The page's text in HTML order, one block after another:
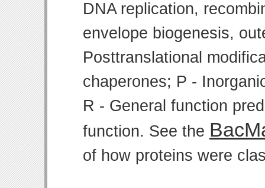
DNA replication,
envelope biogenesis,
Posttranslational
chaperones; P -
R - General function
function. See the
of how proteins were